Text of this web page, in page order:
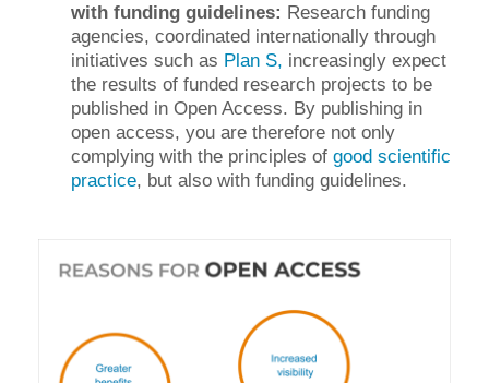
with funding guidelines: Research funding
agencies, coordinated internationally through
initiatives such as Plan S, increasingly expect
the results of funded research projects to be
published in Open Access. By publishing in
open access, you are therefore not only
complying with the principles of good scientific
practice, but also with funding guidelines.